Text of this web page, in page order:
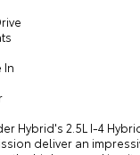
In
Hybrid's 2.5L I-4
deliver an